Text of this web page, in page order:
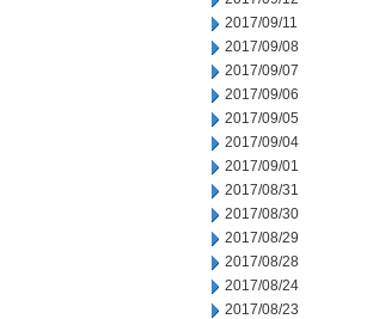
2017/09/11
2017/09/08
2017/09/07
2017/09/06
2017/09/05
2017/09/04
2017/09/01
2017/08/31
2017/08/30
2017/08/29
2017/08/28
2017/08/24
2017/08/23